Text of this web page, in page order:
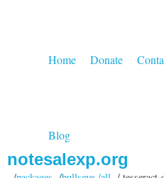
Home Donate
Blog
notesalexp.org